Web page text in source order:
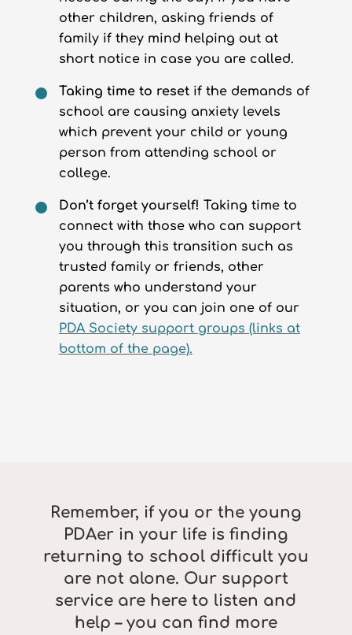
other children, asking friends of
family if they mind helping out at
short notice in case you are called.
Taking time to reset if the demands of
school are causing anxiety levels
which prevent your child or young
person from attending school or
college.
Don’t forget yourself! Taking time to
connect with those who can support
you through this transition such as
trusted family or friends, other
parents who understand your
situation, or you can join one of our
PDA Society support groups (links at
bottom of the page).
Remember, if you or the young
PDAer in your life is finding
returning to school difficult you
are not alone. Our support
service are here to listen and
help – you can find more